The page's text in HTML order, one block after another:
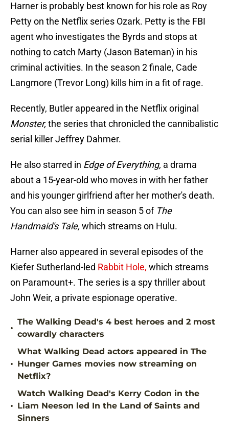
Harner is probably best known for his role as Roy
Petty on the Netflix series Ozark. Petty is the FBI
agent who investigates the Byrds and stops at
nothing to catch Marty (Jason Bateman) in his
criminal activities. In the season 2 finale, Cade
Langmore (Trevor Long) kills him in a fit of rage.
Recently, Butler appeared in the Netflix original
Monster,the series that chronicled the cannibalistic
serial killer Jeffrey Dahmer.
He also starred in Edge of Everything, a drama
about a 15-year-old who moves in with her father
and his younger girlfriend after her mother's death.
You can also see him in season 5 of The
Handmaid's Tale, which streams on Hulu.
Harner also appeared in several episodes of the
Kiefer Sutherland-led Rabbit Hole, which streams
on Paramount+. The series is a spy thriller about
John Weir, a private espionage operative.
•
The Walking Dead's 4 best heroes and 2 most
cowardly characters
•
What Walking Dead actors appeared in The
Hunger Games movies now streaming on
Netflix?
•
Watch Walking Dead's Kerry Codon in the
Liam Neeson led In the Land of Saints and
Sinners